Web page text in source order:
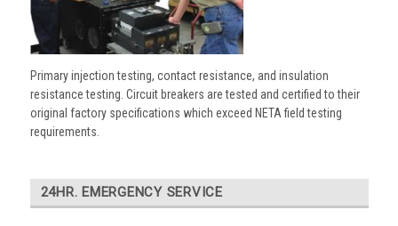
Primary injection testing, contact resistance, and insulation
resistance testing. Circuit breakers are tested and certified to their
original factory specifications which exceed NETA field testing
requirements.
24HR. EMERGENCY SERVICE